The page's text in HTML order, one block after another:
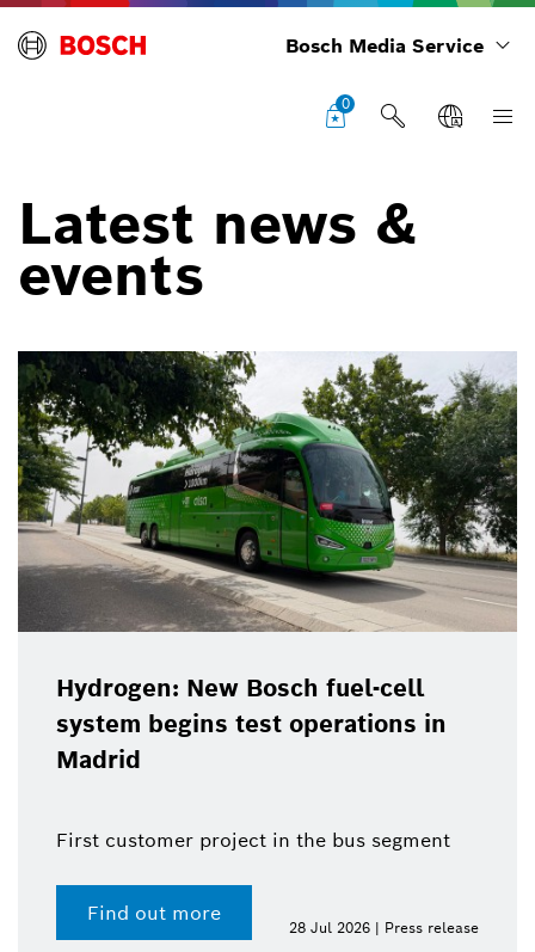
Bosch Media Service
0
Latest news &
events
Hydrogen: New Bosch fuel-cell
system begins test operations in
Madrid
First customer project in the bus segment
Find out more
28 Jul 2026 | Press release